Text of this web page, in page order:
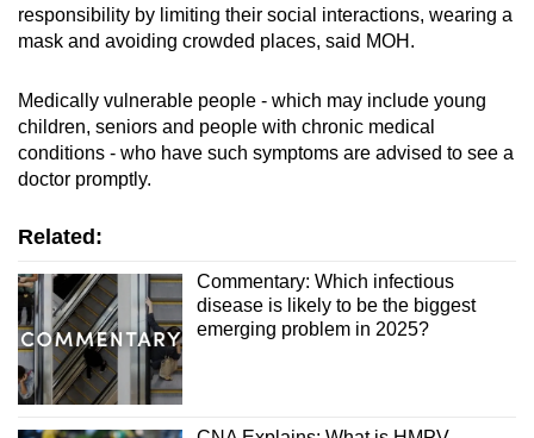
responsibility by limiting their social interactions, wearing a
mask and avoiding crowded places, said MOH.
Medically vulnerable people - which may include young
children, seniors and people with chronic medical
conditions - who have such symptoms are advised to see a
doctor promptly.
Related:
Commentary: Which infectious
disease is likely to be the biggest
emerging problem in 2025?